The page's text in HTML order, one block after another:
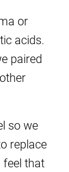
or
acids.
paired
so we
replace
feel that